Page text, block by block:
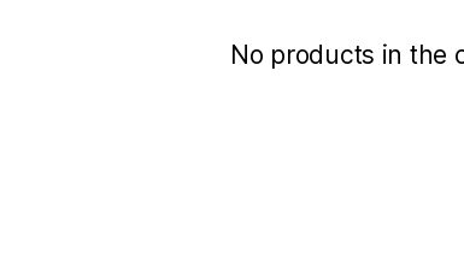
No products in the